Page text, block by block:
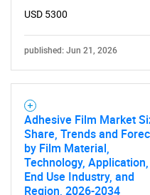
USD 5300
published: Jun 21, 2026
Adhesive Film Market
Share, Trends and
by Film Material,
Technology, Application,
End Use Industry, and
Region, 2026-2034